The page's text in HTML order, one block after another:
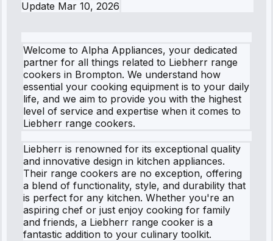
Update Mar 10, 2026
Welcome to Alpha Appliances, your dedicated
partner for all things related to Liebherr range
cookers in Brompton. We understand how
essential your cooking equipment is to your daily
life, and we aim to provide you with the highest
level of service and expertise when it comes to
Liebherr range cookers.
Liebherr is renowned for its exceptional quality
and innovative design in kitchen appliances.
Their range cookers are no exception, offering
a blend of functionality, style, and durability that
is perfect for any kitchen. Whether you're an
aspiring chef or just enjoy cooking for family
and friends, a Liebherr range cooker is a
fantastic addition to your culinary toolkit.